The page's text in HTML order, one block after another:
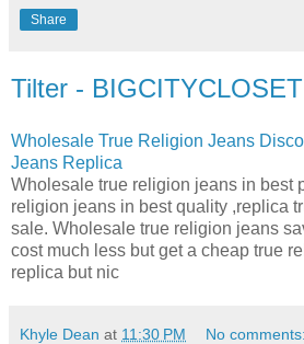
Share
Tilter - BIGCITYCLOSET
Wholesale True Religion Jeans
Jeans Replica
Wholesale true religion jeans in best
religion jeans in best quality ,replica
sale. Wholesale true religion jeans
cost much less but get a cheap true
replica but nic
Khyle Dean at 11:30 PM No comments: